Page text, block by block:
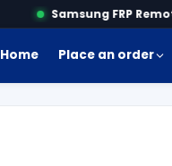
Samsung FRP Remote
Home Place an order